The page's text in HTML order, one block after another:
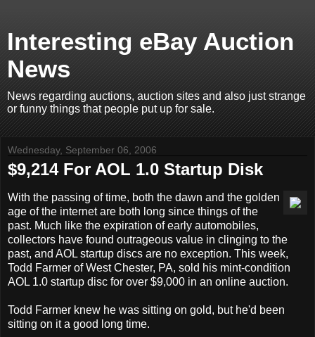
Interesting eBay Auction
News
News regarding auctions, auction sites and also just strange
or funny things that people put up for sale.
Wednesday, September 06, 2006
$9,214 For AOL 1.0 Startup Disk
With the passing of time, both the dawn and the golden
age of the internet are both long since things of the
past. Much like the expiration of early automobiles,
collectors have found outrageous value in clinging to the
past, and AOL startup discs are no exception. This week,
Todd Farmer of West Chester, PA, sold his mint-condition
AOL 1.0 startup disc for over $9,000 in an online auction.
Todd Farmer knew he was sitting on gold, but he'd been
sitting on it a good long time.